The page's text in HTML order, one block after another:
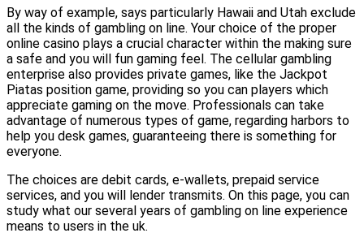
By way of example, says particularly Hawaii and Utah exclude
all the kinds of gambling on line. Your choice of the proper
online casino plays a crucial character within the making sure
a safe and you will fun gaming feel. The cellular gambling
enterprise also provides private games, like the Jackpot
Piatas position game, providing so you can players which
appreciate gaming on the move. Professionals can take
advantage of numerous types of game, regarding harbors to
help you desk games, guaranteeing there is something for
everyone.
The choices are debit cards, e-wallets, prepaid service
services, and you will lender transmits. On this page, you can
study what our several years of gambling on line experience
means to users in the uk.